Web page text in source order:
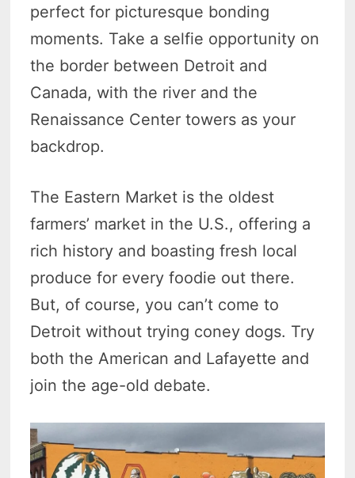
perfect for picturesque bonding
moments. Take a selfie opportunity on
the border between Detroit and
Canada, with the river and the
Renaissance Center towers as your
backdrop.
The Eastern Market is the oldest
farmers’ market in the U.S., offering a
rich history and boasting fresh local
produce for every foodie out there.
But, of course, you can’t come to
Detroit without trying coney dogs. Try
both the American and Lafayette and
join the age-old debate.